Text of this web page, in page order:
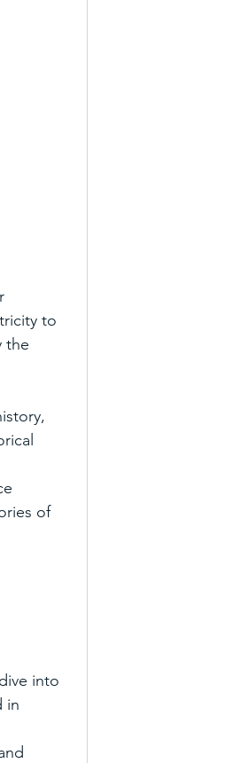
to
the
of
into
in